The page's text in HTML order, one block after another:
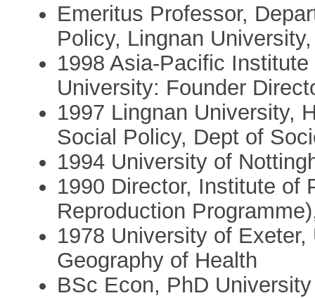
Emeritus Professor,
Policy, Lingnan
1998 Asia-Pacific
University: Founder
1997 Lingnan University,
Social Policy, Dept of
1994 University of
1990 Director, Institute of
Reproduction
1978 University of
Geography of Health
BSc Econ, PhD